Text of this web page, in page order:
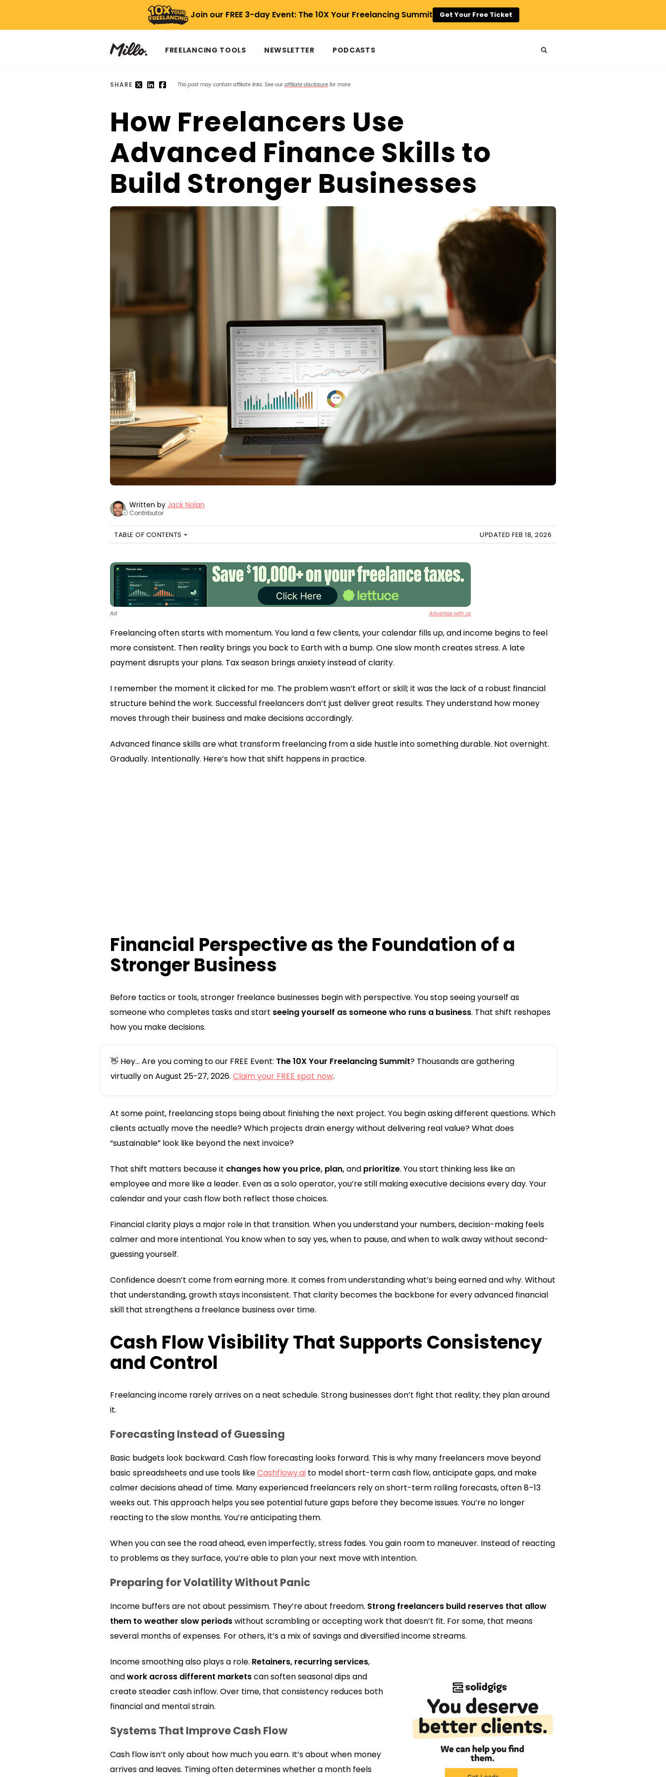
Join our FREE 3-day Event: The 10X Your Freelancing Summit Get Your Free Ticket
FREELANCING TOOLS NEWSLETTER PODCASTS
SHARE This post may contain affiliate links. See our affiliate disclosure for more.
How Freelancers Use
Advanced Finance Skills to
Build Stronger Businesses
+
Written by Jack Nolan
Contributor
TABLE OF CONTENTS UPDATED FEB 18, 2026
Ad Advertise with us
Freelancing often starts with momentum. You land a few clients, your calendar fills up, and income begins to feel
more consistent. Then reality brings you back to Earth with a bump. One slow month creates stress. A late
payment disrupts your plans. Tax season brings anxiety instead of clarity.
I remember the moment it clicked for me. The problem wasn’t effort or skill; it was the lack of a robust financial
structure behind the work. Successful freelancers don’t just deliver great results. They understand how money
moves through their business and make decisions accordingly.
Advanced finance skills are what transform freelancing from a side hustle into something durable. Not overnight.
Gradually. Intentionally. Here’s how that shift happens in practice.
Financial Perspective as the Foundation of a
Stronger Business
Before tactics or tools, stronger freelance businesses begin with perspective. You stop seeing yourself as
someone who completes tasks and start seeing yourself as someone who runs a business. That shift reshapes
how you make decisions.
👋 Hey... Are you coming to our FREE Event: The 10X Your Freelancing Summit? Thousands are gathering
virtually on August 25-27, 2026. Claim your FREE spot now.
At some point, freelancing stops being about finishing the next project. You begin asking different questions. Which
clients actually move the needle? Which projects drain energy without delivering real value? What does
“sustainable” look like beyond the next invoice?
That shift matters because it changes how you price, plan,and prioritize. You start thinking less like an
employee and more like a leader. Even as a solo operator, you’re still making executive decisions every day. Your
calendar and your cash flow both reflect those choices.
Financial clarity plays a major role in that transition. When you understand your numbers, decision-making feels
calmer and more intentional. You know when to say yes, when to pause, and when to walk away without second-
guessing yourself.
Confidence doesn’t come from earning more. It comes from understanding what’s being earned and why. Without
that understanding, growth stays inconsistent. That clarity becomes the backbone for every advanced financial
skill that strengthens a freelance business over time.
Cash Flow Visibility That Supports Consistency
and Control
Freelancing income rarely arrives on a neat schedule. Strong businesses don’t fight that reality; they plan around
it.
Forecasting Instead of Guessing
Basic budgets look backward. Cash flow forecasting looks forward. This is why many freelancers move beyond
basic spreadsheets and use tools likeCashflowy.ai to model short-term cash flow, anticipate gaps, and make
calmer decisions ahead of time. Many experienced freelancers rely on short-term rolling forecasts, often 8–13
weeks out. This approach helps you see potential future gaps before they become issues. You’re no longer
reacting to the slow months. You’re anticipating them.
When you can see the road ahead, even imperfectly, stress fades. You gain room to maneuver. Instead of reacting
to problems as they surface, you’re able to plan your next move with intention.
Preparing for Volatility Without Panic
Income buffers are not about pessimism. They’re about freedom. Strong freelancers build reserves that allow
them to weather slow periodswithout scrambling or accepting work that doesn’t fit. For some, that means
several months of expenses. For others, it’s a mix of savings and diversified income streams.
Income smoothing also plays a role. Retainers, recurring services,
andwork across different marketscan soften seasonal dips and
create steadier cash inflow. Over time, that consistency reduces both
financial and mental strain.
Systems That Improve Cash Flow
Cash flow isn’t only about how much you earn. It’s about when money
arrives and leaves. Timing often determines whether a month feels